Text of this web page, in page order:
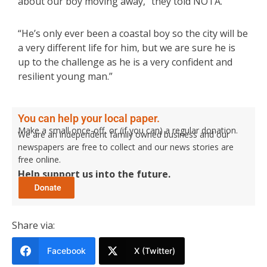
“He’s only ever been a coastal boy so the city will be
a very different life for him, but we are sure he is
up to the challenge as he is a very confident and
resilient young man.”
You can help your local paper.
Make a small once-off, or (if you can) a regular donation.
We are an independent family owned business and our
newspapers are free to collect and our news stories are
free online.
Help support us into the future.
Share via:
Facebook X (Twitter)